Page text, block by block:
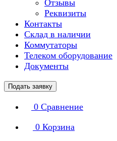
Отзывы
Реквизиты
Контакты
Склад в наличии
Коммутаторы
Телеком оборудование
Документы
Подать заявку
0 Сравнение
0 Корзина